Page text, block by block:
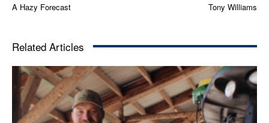
A Hazy Forecast Tony Williams
Related Articles